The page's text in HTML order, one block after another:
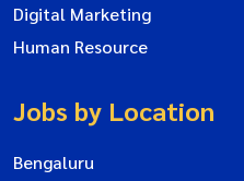
Digital Marketing
Human Resource
Jobs by Location
Bengaluru